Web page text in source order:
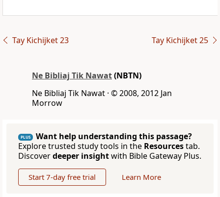
Tay Kichijket 23 Tay Kichijket 25
Ne Bibliaj Tik Nawat(NBTN)
Ne Bibliaj Tik Nawat · © 2008, 2012 Jan
Morrow
PLUS
Want help understanding this passage?
Explore trusted study tools in the Resourcestab.
Discoverdeeper insightwith Bible Gateway Plus.
Start 7-day free trial Learn More